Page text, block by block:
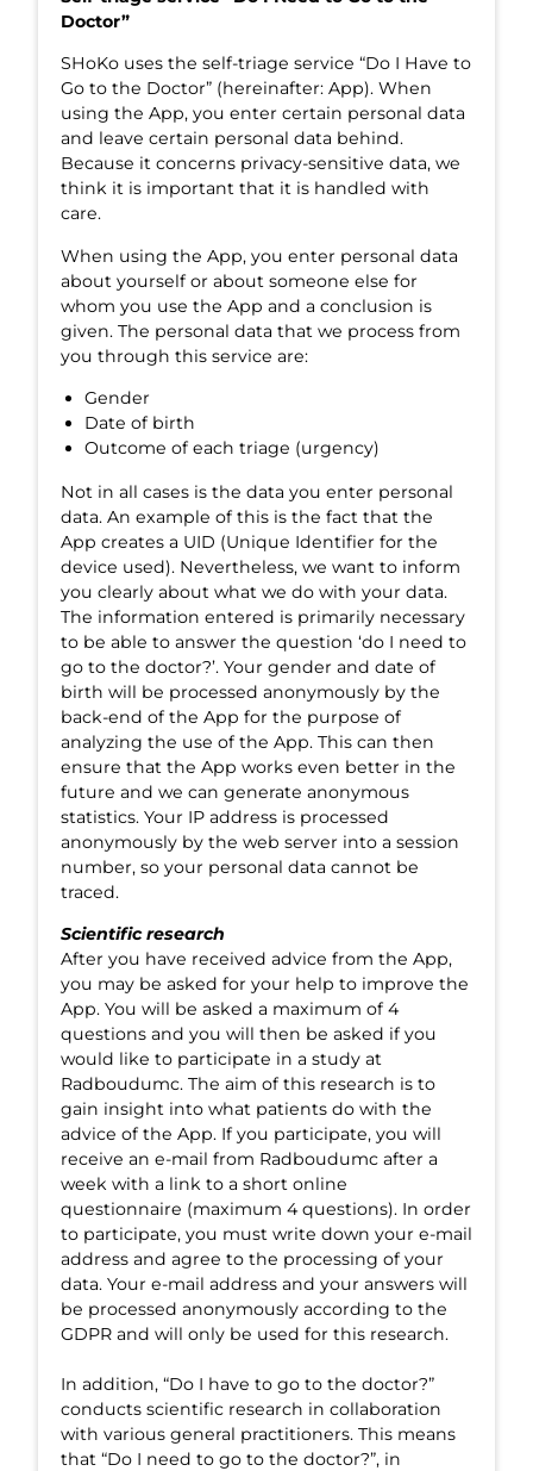
Doctor”
SHoKo uses the self-triage service “Do I Have to
Go to the Doctor” (hereinafter: App). When
using the App, you enter certain personal data
and leave certain personal data behind.
Because it concerns privacy-sensitive data, we
think it is important that it is handled with
care.
When using the App, you enter personal data
about yourself or about someone else for
whom you use the App and a conclusion is
given. The personal data that we process from
you through this service are:
Gender
Date of birth
Outcome of each triage (urgency)
Not in all cases is the data you enter personal
data. An example of this is the fact that the
App creates a UID (Unique Identifier for the
device used). Nevertheless, we want to inform
you clearly about what we do with your data.
The information entered is primarily necessary
to be able to answer the question ‘do I need to
go to the doctor?’. Your gender and date of
birth will be processed anonymously by the
back-end of the App for the purpose of
analyzing the use of the App. This can then
ensure that the App works even better in the
future and we can generate anonymous
statistics. Your IP address is processed
anonymously by the web server into a session
number, so your personal data cannot be
traced.
Scientific research
After you have received advice from the App,
you may be asked for your help to improve the
App. You will be asked a maximum of 4
questions and you will then be asked if you
would like to participate in a study at
Radboudumc. The aim of this research is to
gain insight into what patients do with the
advice of the App. If you participate, you will
receive an e-mail from Radboudumc after a
week with a link to a short online
questionnaire (maximum 4 questions). In order
to participate, you must write down your e-mail
address and agree to the processing of your
data. Your e-mail address and your answers will
be processed anonymously according to the
GDPR and will only be used for this research.
In addition, “Do I have to go to the doctor?”
conducts scientific research in collaboration
with various general practitioners. This means
that “Do I need to go to the doctor?”, in